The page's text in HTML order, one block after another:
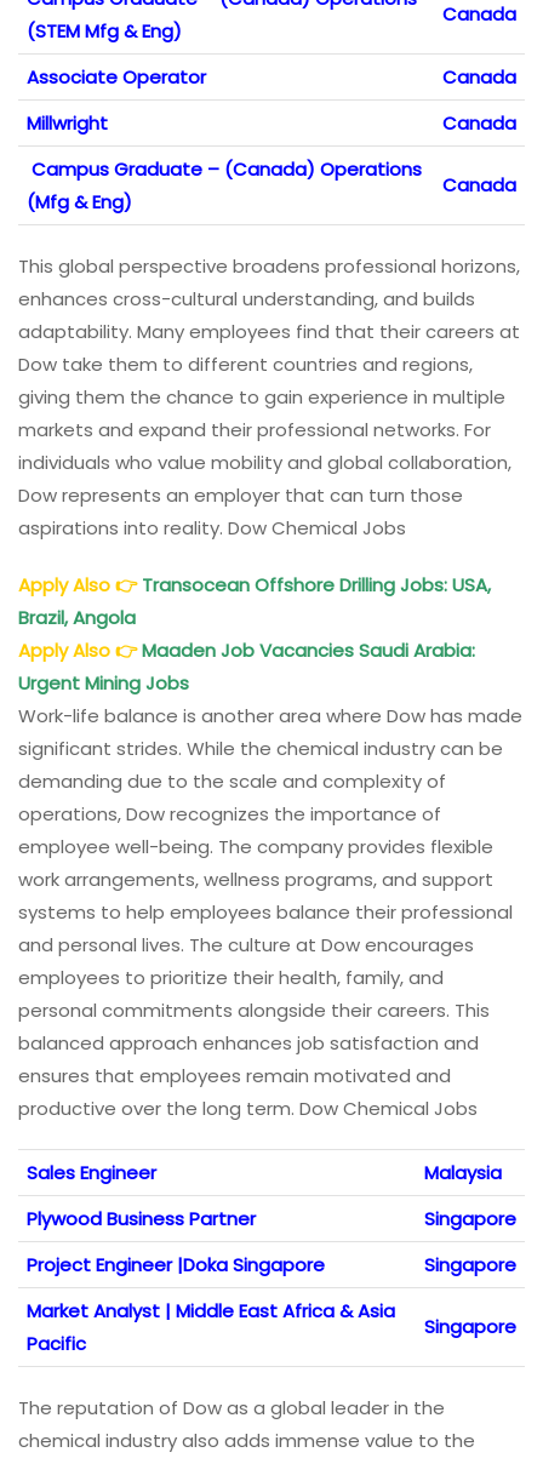
(STEM Mfg & Eng)
Canada
Associate Operator
Canada
Millwright
Canada
Campus Graduate – (Canada) Operations
(Mfg & Eng)
Canada
This global perspective broadens professional horizons,
enhances cross-cultural understanding, and builds
adaptability. Many employees find that their careers at
Dow take them to different countries and regions,
giving them the chance to gain experience in multiple
markets and expand their professional networks. For
individuals who value mobility and global collaboration,
Dow represents an employer that can turn those
aspirations into reality. Dow Chemical Jobs
Apply Also👉 Transocean Offshore Drilling Jobs: USA,
Brazil, Angola
Apply Also👉Maaden Job Vacancies Saudi Arabia:
Urgent Mining Jobs
Work-life balance is another area where Dow has made
significant strides. While the chemical industry can be
demanding due to the scale and complexity of
operations, Dow recognizes the importance of
employee well-being. The company provides flexible
work arrangements, wellness programs, and support
systems to help employees balance their professional
and personal lives. The culture at Dow encourages
employees to prioritize their health, family, and
personal commitments alongside their careers. This
balanced approach enhances job satisfaction and
ensures that employees remain motivated and
productive over the long term. Dow Chemical Jobs
Sales Engineer
Malaysia
Plywood Business Partner
Singapore
Project Engineer |Doka Singapore
Singapore
Market Analyst | Middle East Africa & Asia
Pacific
Singapore
The reputation of Dow as a global leader in the
chemical industry also adds immense value to the